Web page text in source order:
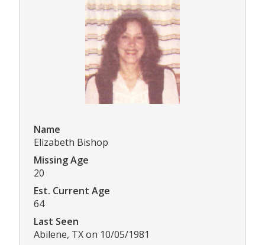
Name
Elizabeth Bishop
Missing Age
20
Est. Current Age
64
Last Seen
Abilene, TX on 10/05/1981